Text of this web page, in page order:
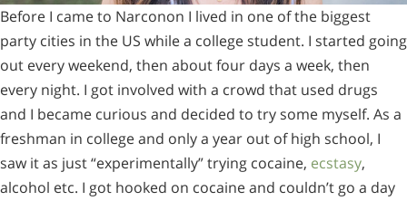
Before I came to Narconon I lived in one of the biggest
party cities in the US while a college student. I started going
out every weekend, then about four days a week, then
every night. I got involved with a crowd that used drugs
and I became curious and decided to try some myself. As a
freshman in college and only a year out of high school, I
saw it as just “experimentally” trying cocaine, ecstasy,
alcohol etc. I got hooked on cocaine and couldn’t go a day